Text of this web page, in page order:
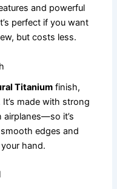
and powerful
perfect if you want
but costs less.
Titaniumfinish,
made with strong
airplanes—so it’s
edges and
hand.